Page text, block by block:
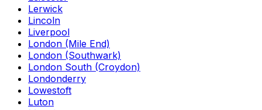
Lerwick
Lincoln
Liverpool
London (Mile End)
London (Southwark)
London South (Croydon)
Londonderry
Lowestoft
Luton